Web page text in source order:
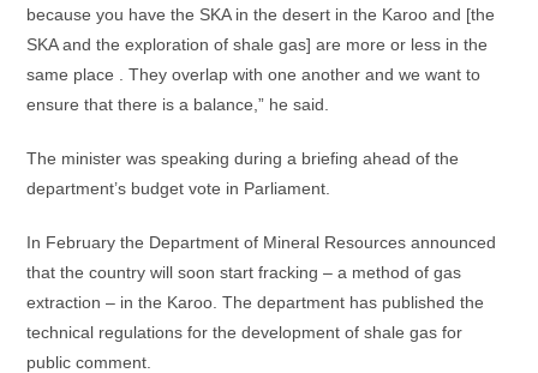
because you have the SKA in the desert in the Karoo and [the
SKA and the exploration of shale gas] are more or less in the
same place . They overlap with one another and we want to
ensure that there is a balance,” he said.
The minister was speaking during a briefing ahead of the
department’s budget vote in Parliament.
In February the Department of Mineral Resources announced
that the country will soon start fracking – a method of gas
extraction – in the Karoo. The department has published the
technical regulations for the development of shale gas for
public comment.